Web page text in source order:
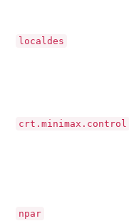
localdes
crt.minimax.control
npar